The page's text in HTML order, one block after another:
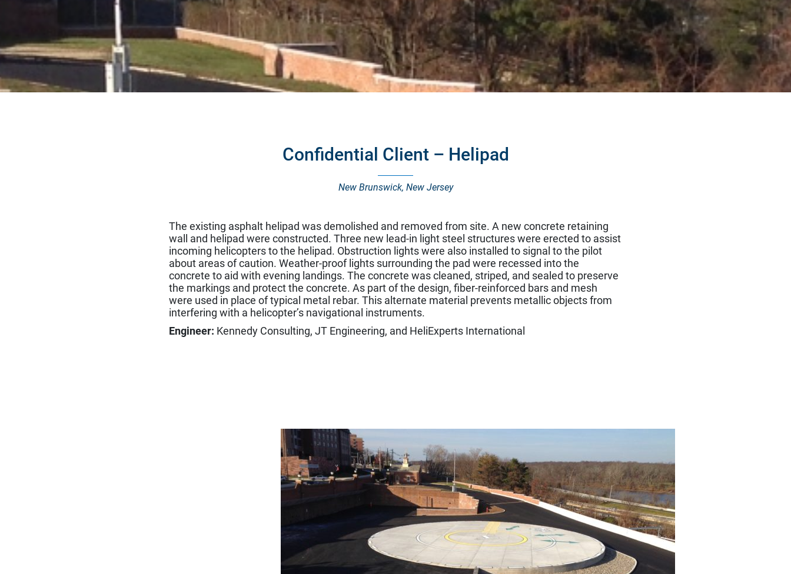
Confidential Client – Helipad
New Brunswick, New Jersey
The existing asphalt helipad was demolished and removed from site. A new concrete retaining
wall and helipad were constructed. Three new lead-in light steel structures were erected to assist
incoming helicopters to the helipad. Obstruction lights were also installed to signal to the pilot
about areas of caution. Weather-proof lights surrounding the pad were recessed into the
concrete to aid with evening landings. The concrete was cleaned, striped, and sealed to preserve
the markings and protect the concrete. As part of the design, fiber-reinforced bars and mesh
were used in place of typical metal rebar. This alternate material prevents metallic objects from
interfering with a helicopter’s navigational instruments.
Engineer: Kennedy Consulting, JT Engineering, and HeliExperts International